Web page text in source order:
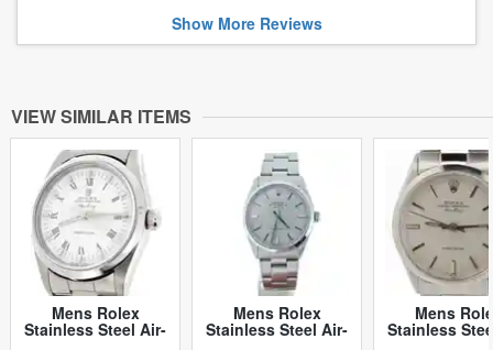
Show MoreReviews
VIEW SIMILAR ITEMS
Mens Rolex
Stainless Steel Air-
Mens Rolex
Stainless Steel Air-
Mens
Stainless